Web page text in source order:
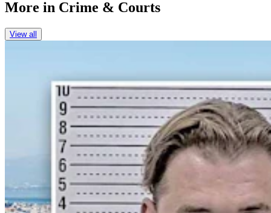
More in Crime & Courts
View all